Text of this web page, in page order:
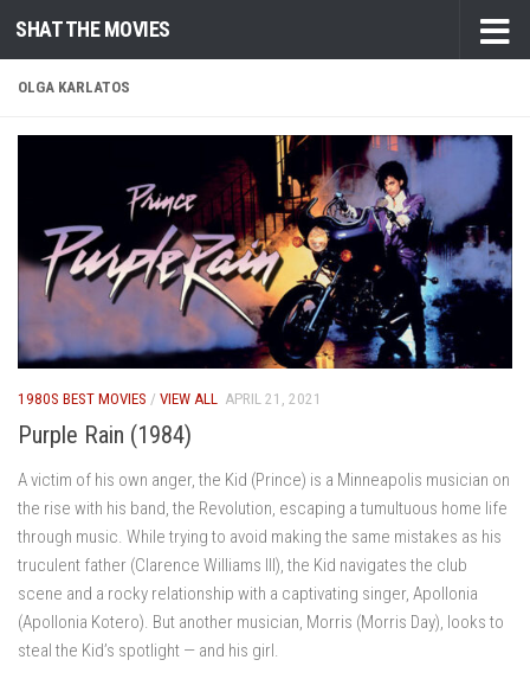
Skip to content
SHAT THE MOVIES
OLGA KARLATOS
1980S BEST MOVIES / VIEW ALL APRIL 21, 2021
Purple Rain (1984)
A victim of his own anger, the Kid (Prince) is a Minneapolis musician on
the rise with his band, the Revolution, escaping a tumultuous home life
through music. While trying to avoid making the same mistakes as his
truculent father (Clarence Williams III), the Kid navigates the club
scene and a rocky relationship with a captivating singer, Apollonia
(Apollonia Kotero). But another musician, Morris (Morris Day), looks to
steal the Kid’s spotlight — and his girl.